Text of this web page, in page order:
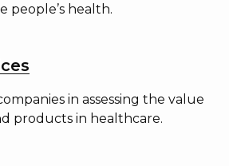
people’s health.
in assessing the value
products in healthcare.